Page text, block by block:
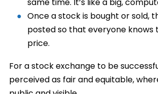
same time. It’s like a big,
Once a stock is bought or sold,
posted so that everyone knows
price.
For a stock exchange to be
perceived as fair and equitable,